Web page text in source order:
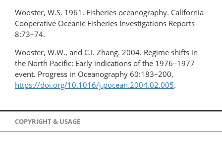
Wooster, W.S. 1961. Fisheries oceanography. California
Cooperative Oceanic Fisheries Investigations Reports
8:73–74.
Wooster, W.W., and C.I. Zhang. 2004. Regime shifts in
the North Pacific: Early indications of the 1976–1977
event. Progress in Oceanography 60:183–200,
https://doi.org/10.1016/j.pocean.2004.02.005.
COPYRIGHT & USAGE